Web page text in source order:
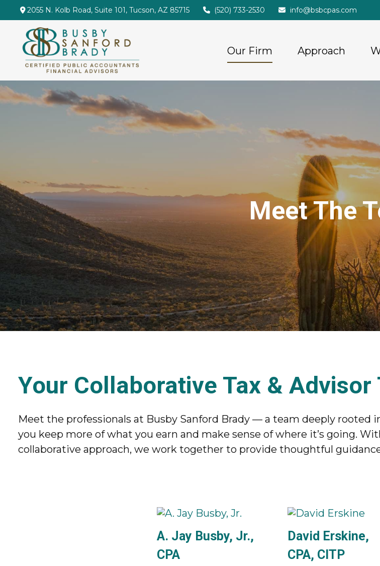
2055 N. Kolb Road, Suite 101, Tucson, AZ 85715 (520) 733-2530 info@bsbcpas.com
Our Firm Approach
Meet The
Your Collaborative Tax & Advisor
Meet the professionals at Busby Sanford Brady — a team deeply rooted
you keep more of what you earn and make sense of where it’s going.
collaborative approach, we work together to provide thoughtful
A. Jay Busby, Jr.,
CPA
David Erskine,
CPA, CITP